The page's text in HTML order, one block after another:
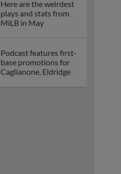
Here are the weirdest
plays and stats from
MiLB in May
Podcast features first-
base promotions for
Caglianone, Eldridge